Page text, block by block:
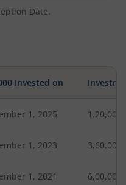
Date.
Invested on
1, 2025 1,20,000
1, 2023 3,60,000
1, 2021 6,00,000